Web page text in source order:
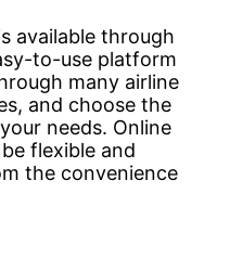
available through
to-use platform
many airline
and choose the
needs. Online
flexible and
the convenience